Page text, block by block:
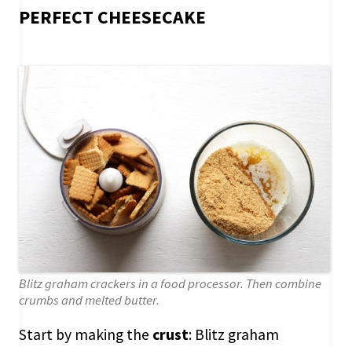
PERFECT CHEESECAKE
Blitz graham crackers in a food processor. Then combine
crumbs and melted butter.
Start by making the crust: Blitz graham